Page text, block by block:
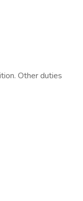
Other duties